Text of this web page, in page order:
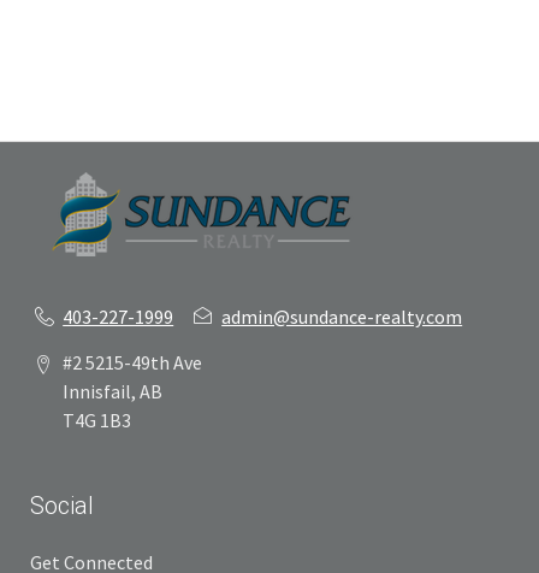
403-227-1999
admin@sundance-realty.com
#2 5215-49th Ave
Innisfail, AB
T4G 1B3
Social
Get Connected